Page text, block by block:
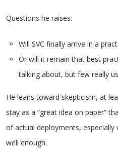
Questions he raises:
Will SVC finally arrive in a
Or will it remain that best
talking about, but few really
He leans toward skepticism, at
stay as a “great idea on paper”
of actual deployments,
well enough.